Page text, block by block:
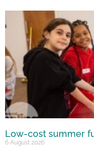
Low-cost summer
6 August 2026